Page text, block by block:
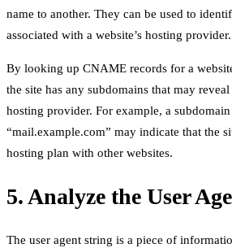
name to another. They can be used to
associated with a website’s hosting provider.
By looking up CNAME records for a
the site has any subdomains that may
hosting provider. For example, a
“mail.example.com” may indicate that the
hosting plan with other websites.
5. Analyze the User
The user agent string is a piece of